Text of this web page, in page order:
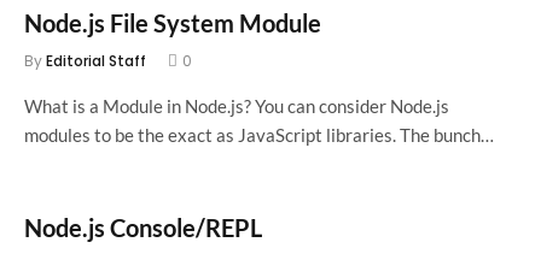
Node.js File System Module
ByEditorial Staff 0
What is a Module in Node.js? You can consider Node.js
modules to be the exact as JavaScript libraries. The bunch…
Node.js Console/REPL